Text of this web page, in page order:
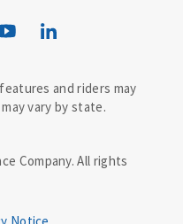
Guide
and riders may
vary by state.
Company. All rights